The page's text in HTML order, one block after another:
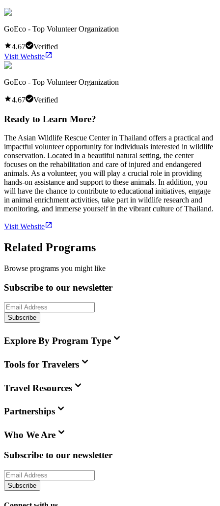
GoEco - Top Volunteer Organization
4.67
Verified
Visit Website
GoEco - Top Volunteer Organization
4.67 Verified
Ready to Learn More?
The Asian Wildlife Rescue Center in Thailand offers a practical and
impactful volunteer opportunity for individuals interested in wildlife
conservation. Located in a beautiful natural setting, the center
focuses on the rehabilitation and care of injured and endangered
animals. As a volunteer, you will play a crucial role in providing
hands-on assistance and support to these animals. In addition, you
will have the chance to contribute to educational initiatives, engage
in animal enrichment activities, take part in wildlife research and
monitoring, and immerse yourself in the vibrant culture of Thailand.
Visit Website
Related Programs
Browse programs you might like
Subscribe to our newsletter
Subscribe
Explore By Program Type
Tools for Travelers
Travel Resources
Partnerships
Who We Are
Subscribe to our newsletter
Subscribe